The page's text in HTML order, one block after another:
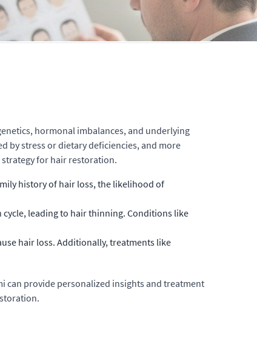
hormonal imbalances, and underlying
by stress or dietary deficiencies, and more
for hair restoration.
history of hair loss, the likelihood of
leading to hair thinning. Conditions like
hair loss. Additionally, treatments like
can provide personalized insights and treatment